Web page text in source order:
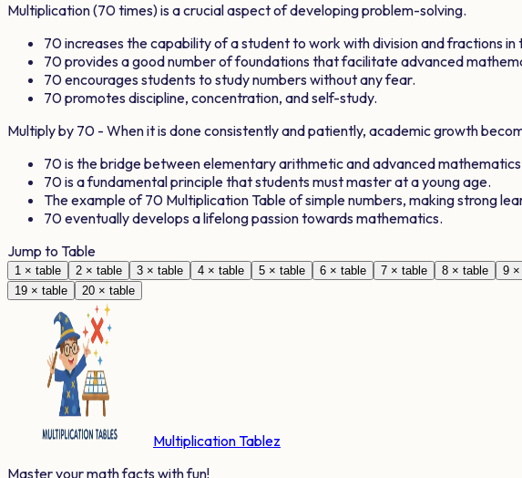
Multiplication (70times) is a crucial aspect of developing problem-solving.
70increases the capability of a student to work with division and fractions in
70provides a good number of foundations that facilitate advanced
70encourages students to study numbers without any fear.
70promotes discipline, concentration, and self-study.
Multiply by 70 - When it is done consistently and patiently, academic growth
70is the bridge between elementary arithmetic and advanced
70is a fundamental principle that students must master at a young age.
The example of70 Multiplication Table of simple numbers, making strong
70eventually develops a lifelong passion towards mathematics.
Jump to Table
1 × table 2 × table 3 × table 4 × table 5 × table 6 × table 7 × table 8 × table 9
19 × table 20 × table
Multiplication Tablez
Master your math facts with fun!